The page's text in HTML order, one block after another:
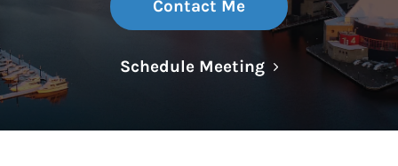
Contact Me
Schedule MeetingLink Opens in